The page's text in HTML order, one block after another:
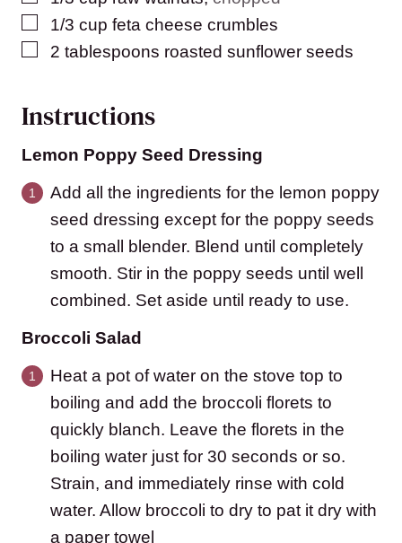
▢
1/3 cup feta cheese crumbles
▢
2 tablespoons roasted sunflower seeds
Instructions
Lemon Poppy Seed Dressing
Add all the ingredients for the lemon poppy
seed dressing except for the poppy seeds
to a small blender. Blend until completely
smooth. Stir in the poppy seeds until well
combined. Set aside until ready to use.
Broccoli Salad
Heat a pot of water on the stove top to
boiling and add the broccoli florets to
quickly blanch. Leave the florets in the
boiling water just for 30 seconds or so.
Strain, and immediately rinse with cold
water. Allow broccoli to dry to pat it dry with
a paper towel